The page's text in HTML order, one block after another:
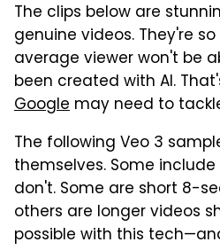
The clips below are
genuine videos. They're
average viewer won't be
been created with AI.
Google may need to
The following Veo 3
themselves. Some
don't. Some are short 8-
others are longer videos
possible with this